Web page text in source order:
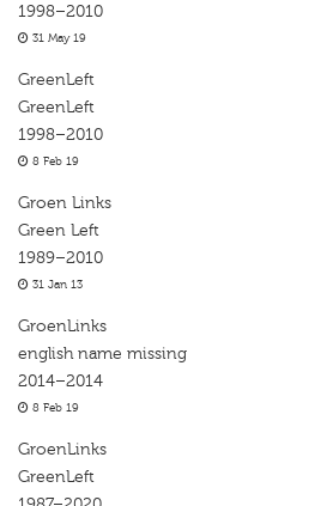
1998–2010
31 May 19
GreenLeft
GreenLeft
1998–2010
8 Feb 19
Groen Links
Green Left
1989–2010
31 Jan 13
GroenLinks
english name missing
2014–2014
8 Feb 19
GroenLinks
GreenLeft